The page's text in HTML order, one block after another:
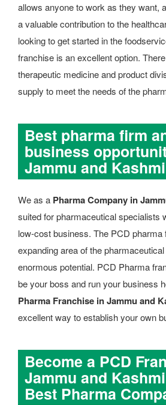
allows anyone to work as they want,
a valuable contribution to the
looking to get started in the
franchise is an excellent option.
therapeutic medicine and product
supply to meet the needs of the
Best pharma firm
business
Jammu and
We as a Pharma Company in
suited for pharmaceutical specialists
low-cost business. The PCD pharma
expanding area of the
enormous potential. PCD Pharma
be your boss and run your business
Pharma Franchise in Jammu and
excellent way to establish your own
Become a PCD
Jammu and
Best Pharma